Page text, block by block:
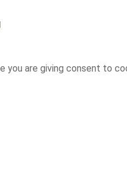
are giving consent to